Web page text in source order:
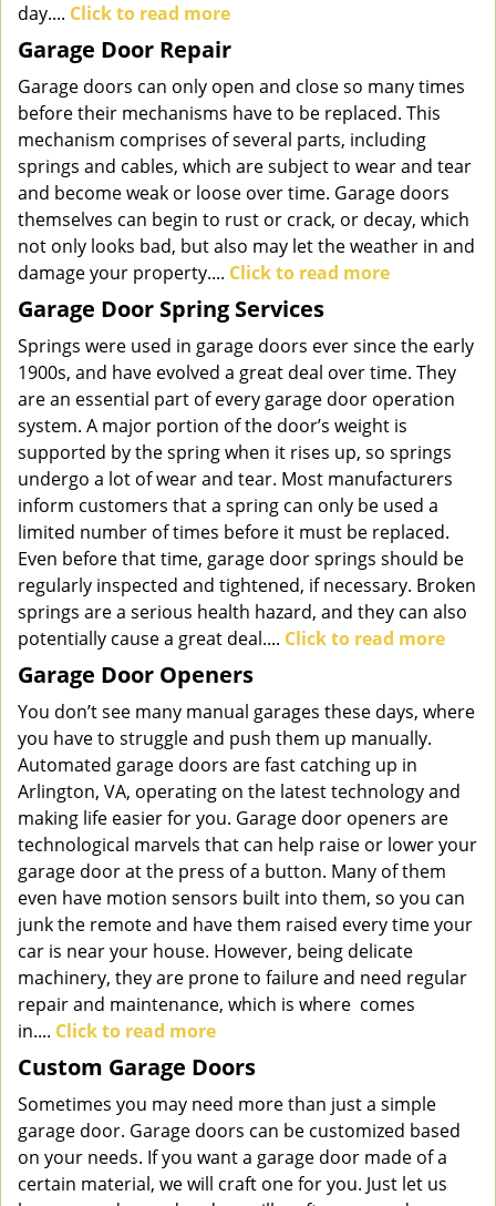
day.... Click to read more
Garage Door Repair
Garage doors can only open and close so many times
before their mechanisms have to be replaced. This
mechanism comprises of several parts, including
springs and cables, which are subject to wear and tear
and become weak or loose over time. Garage doors
themselves can begin to rust or crack, or decay, which
not only looks bad, but also may let the weather in and
damage your property.... Click to read more
Garage Door Spring Services
Springs were used in garage doors ever since the early
1900s, and have evolved a great deal over time. They
are an essential part of every garage door operation
system. A major portion of the door’s weight is
supported by the spring when it rises up, so springs
undergo a lot of wear and tear. Most manufacturers
inform customers that a spring can only be used a
limited number of times before it must be replaced.
Even before that time, garage door springs should be
regularly inspected and tightened, if necessary. Broken
springs are a serious health hazard, and they can also
potentially cause a great deal.... Click to read more
Garage Door Openers
You don’t see many manual garages these days, where
you have to struggle and push them up manually.
Automated garage doors are fast catching up in
Arlington, VA, operating on the latest technology and
making life easier for you. Garage door openers are
technological marvels that can help raise or lower your
garage door at the press of a button. Many of them
even have motion sensors built into them, so you can
junk the remote and have them raised every time your
car is near your house. However, being delicate
machinery, they are prone to failure and need regular
repair and maintenance, which is where comes
in.... Click to read more
Custom Garage Doors
Sometimes you may need more than just a simple
garage door. Garage doors can be customized based
on your needs. If you want a garage door made of a
certain material, we will craft one for you. Just let us